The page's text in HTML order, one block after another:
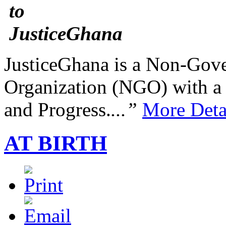
JusticeGhana is a Non-
Organization (NGO) with
and Progress....” More
AT BIRTH